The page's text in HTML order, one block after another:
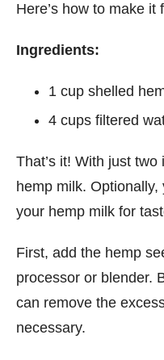
Here’s how to make it
Ingredients:
1 cup shelled
4 cups filtered
That’s it! With just
hemp milk.
your hemp milk for
First, add the hemp
processor or blender.
can remove the
necessary.